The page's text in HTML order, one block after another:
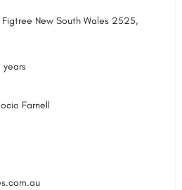
Figtree New South Wales 2525,
years
Farnell